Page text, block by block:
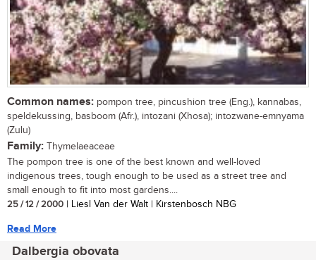
Common names: pompon tree, pincushion tree (Eng.), kannabas,
speldekussing, basboom (Afr.), intozani (Xhosa); intozwane-emnyama
(Zulu)
Family: Thymelaeaceae
The pompon tree is one of the best known and well-loved
indigenous trees, tough enough to be used as a street tree and
small enough to fit into most gardens....
25 / 12 / 2000 | Liesl Van der Walt | Kirstenbosch NBG
Read More
Dalbergia obovata